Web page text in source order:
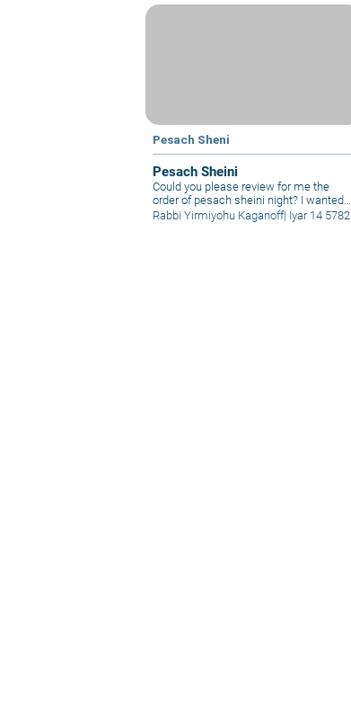
Pesach Sheni
Pesach Sheini
Could you please review for me the
order of pesach sheini night? I wanted
to become Jewish before Passover, but
Rabbi Yirmiyohu Kaganoff| Iyar 14 5782